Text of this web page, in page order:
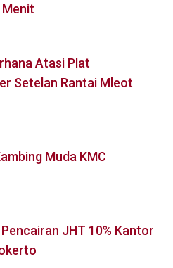
Menit
Atasi Plat
Setelan Rantai Mleot
Muda KMC
JHT 10% Kantor